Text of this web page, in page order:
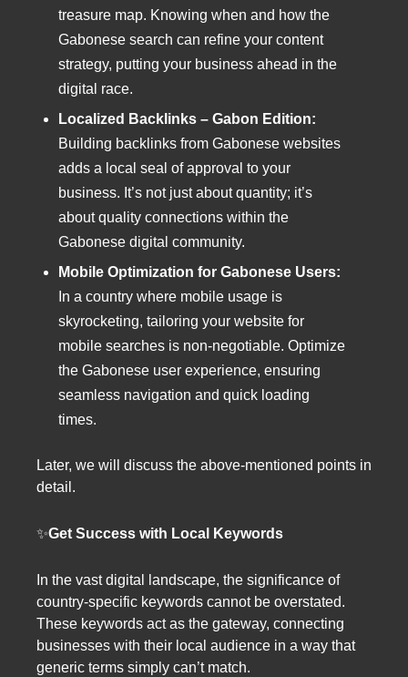
treasure map. Knowing when and how the
Gabonese search can refine your content
strategy, putting your business ahead in the
digital race.
Localized Backlinks – Gabon Edition:
Building backlinks from Gabonese websites
adds a local seal of approval to your
business. It’s not just about quantity; it’s
about quality connections within the
Gabonese digital community.
Mobile Optimization for Gabonese Users:
In a country where mobile usage is
skyrocketing, tailoring your website for
mobile searches is non-negotiable. Optimize
the Gabonese user experience, ensuring
seamless navigation and quick loading
times.
Later, we will discuss the above-mentioned points in
detail.
✨Get Success with Local Keywords
In the vast digital landscape, the significance of
country-specific keywords cannot be overstated.
These keywords act as the gateway, connecting
businesses with their local audience in a way that
generic terms simply can’t match.